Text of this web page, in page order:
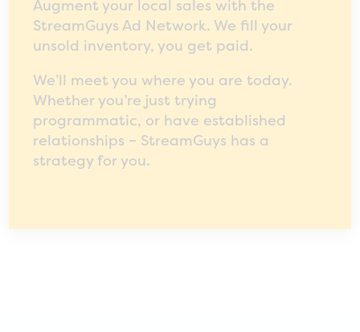
Augment your local sales with the
StreamGuys Ad Network. We fill your
unsold inventory, you get paid.
We’ll meet you where you are today.
Whether you’re just trying
programmatic, or have established
relationships – StreamGuys has a
strategy for you.